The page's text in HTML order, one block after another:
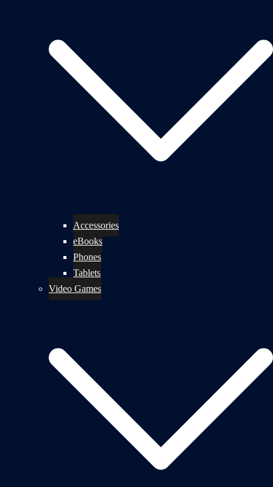
Accessories
eBooks
Phones
Tablets
Video Games